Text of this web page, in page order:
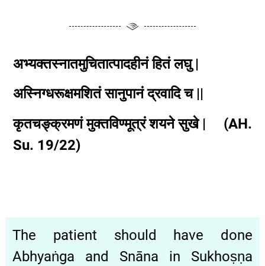
अभ्यक्तस्नातमुचितात्पादहीनं हितं लघु |
अस्निग्धरूक्षमशितं सानुपानं द्रवादि च ||
कृतचङ्क्रमणं मुक्तविण्मूत्रं शयने सुखे | (AH.
Su. 19/22)
The patient should have done
Abhyaṅga and Snāna in Sukhoṣṇa